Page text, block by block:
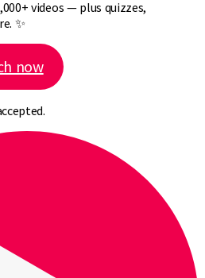
videos — plus quizzes,
✨
now